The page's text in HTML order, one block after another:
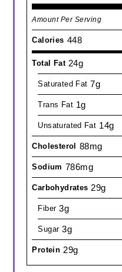
Amount Per Serving
Calories 448
Total Fat 24g
Saturated Fat 7g
Trans Fat 1g
Unsaturated Fat 14g
Cholesterol 88mg
Sodium 786mg
Carbohydrates 29g
Fiber 3g
Sugar 3g
Protein 29g